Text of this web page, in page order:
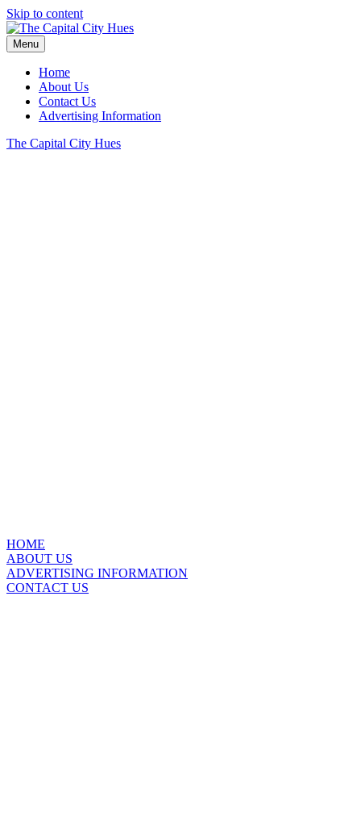
Skip to content
Menu
Home
About Us
Contact Us
Advertising Information
The Capital City Hues
HOME
ABOUT US
ADVERTISING INFORMATION
CONTACT US